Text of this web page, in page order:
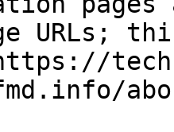
URLs;